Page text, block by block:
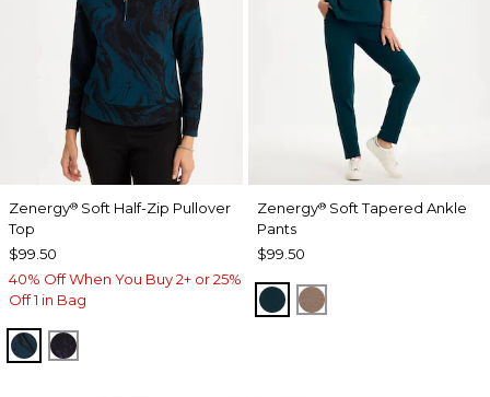
Zenergy® Soft Half-Zip Pullover
Top
$99.50
40% Off When You Buy 2+ or 25%
Off 1 in Bag
TEAL SHADOW
MIDNIGHT VIOLET
Zenergy®Soft Tapered Ankle
Pants
$99.50
TEAL SHADOW
URBAN TAUPE